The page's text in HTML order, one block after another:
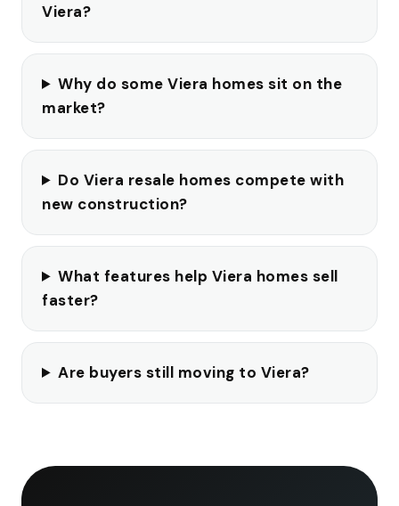
Viera?
Why do some Viera homes sit on the
market?
Do Viera resale homes compete with
new construction?
What features help Viera homes sell
faster?
Are buyers still moving to Viera?